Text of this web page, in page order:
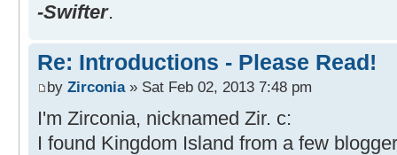
-Swifter.
Re: Introductions - Please Read!
by Zirconia» Sat Feb 02, 2013 7:48 pm
I'm Zirconia, nicknamed Zir. c:
I found Kingdom Island from a few